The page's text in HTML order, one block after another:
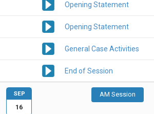
Opening Statement
Opening Statement
General Case Activities
End of Session
AM Session
SEP
16